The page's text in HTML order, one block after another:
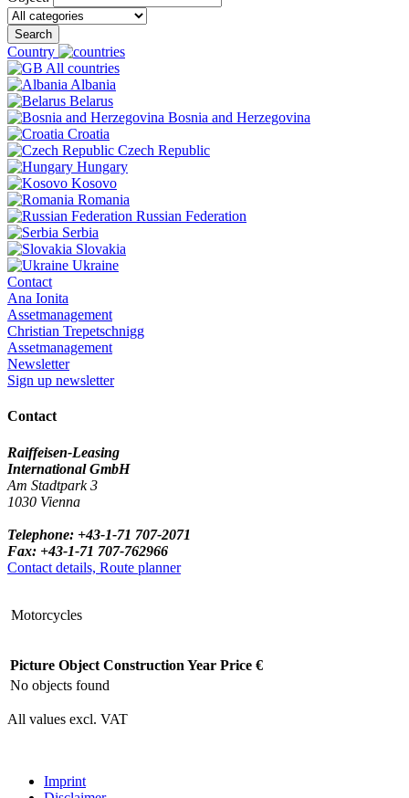
Search
Country
All countries
Albania
Belarus
Bosnia and Herzegovina
Croatia
Czech Republic
Hungary
Kosovo
Romania
Russian Federation
Serbia
Slovakia
Ukraine
Contact
Ana Ionita
Assetmanagement
Christian Trepetschnigg
Assetmanagement
Newsletter
Sign up newsletter
Contact
Raiffeisen-Leasing
International GmbH
Am Stadtpark 3
1030 Vienna
Telephone: +43-1-71 707-2071
Fax: +43-1-71 707-762966
Contact details, Route planner
Motorcycles
Picture Object Construction Year Price €
No objects found
All values excl. VAT
Imprint